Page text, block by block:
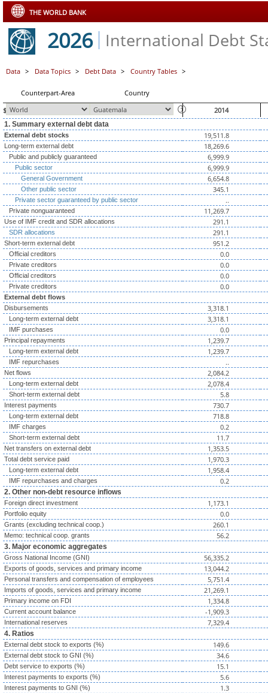
THE WORLD BANK
2026 International Debt
Data > Data Topics > Debt Data > Country Tables >
Counterpart-Area
Country
$ millions, unless otherwise indicated
2014
1. Summary external debt data
External debt stocks 19,511.8
Long-term external debt 18,269.6
Public and publicly guaranteed 6,999.9
Public sector 6,999.9
General Government 6,654.8
Other public sector 345.1
Private sector guaranteed by public sector ..
Private nonguaranteed 11,269.7
Use of IMF credit and SDR allocations 291.1
SDR allocations 291.1
Short-term external debt 951.2
Official creditors 0.0
Private creditors 0.0
Official creditors 0.0
Private creditors 0.0
External debt flows
Disbursements
3,318.1
Long-term external debt 3,318.1
IMF purchases 0.0
Principal repayments 1,239.7
Long-term external debt 1,239.7
IMF repurchases ..
Net flows 2,084.2
Long-term external debt 2,078.4
Short-term external debt 5.8
Interest payments 730.7
Long-term external debt 718.8
IMF charges 0.2
Short-term external debt 11.7
Net transfers on external debt 1,353.5
Total debt service paid 1,970.3
Long-term external debt 1,958.4
IMF repurchases and charges 0.2
2. Other non-debt resource inflows
Foreign direct investment 1,173.1
Portfolio equity 0.0
Grants (excluding technical coop.) 260.1
Memo: technical coop. grants 56.2
3. Major economic aggregates
Gross National Income (GNI) 56,335.2
Exports of goods, services and primary income 13,044.2
Personal transfers and compensation of employees 5,751.4
Imports of goods, services and primary income 21,269.1
Primary income on FDI 1,334.8
Current account balance -1,909.3
International reserves 7,329.4
4. Ratios
External debt stock to exports (%) 149.6
External debt stock to GNI (%) 34.6
Debt service to exports (%) 15.1
Interest payments to exports (%) 5.6
Interest payments to GNI (%) 1.3